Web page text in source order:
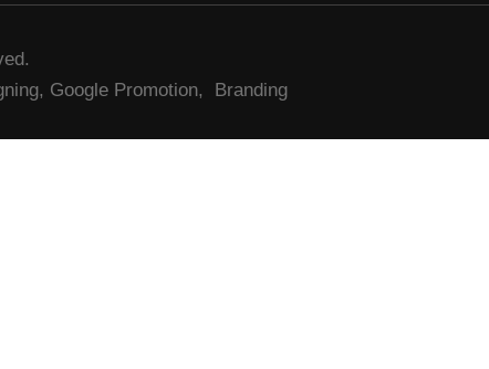
Google Promotion, Branding